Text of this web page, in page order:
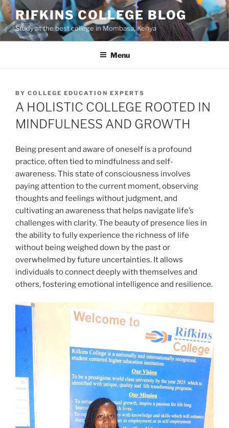
Skip
to
content
RIFKINS COLLEGE BLOG
Study at the best college in Mombasa, Kenya
Menu
POSTED
ON
BY COLLEGE EDUCATION EXPERTS
A HOLISTIC COLLEGE ROOTED IN
MINDFULNESS AND GROWTH
Being present and aware of oneself is a profound
practice, often tied to mindfulness and self-
awareness. This state of consciousness involves
paying attention to the current moment, observing
thoughts and feelings without judgment, and
cultivating an awareness that helps navigate life’s
challenges with clarity. The beauty of presence lies in
the ability to fully experience the richness of life
without being weighed down by the past or
overwhelmed by future uncertainties. It allows
individuals to connect deeply with themselves and
others, fostering emotional intelligence and resilience.